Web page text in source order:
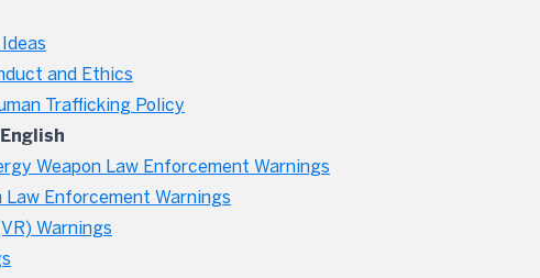
and Ethics
Trafficking Policy
Weapon Law Enforcement Warnings
Law Enforcement Warnings
Warnings